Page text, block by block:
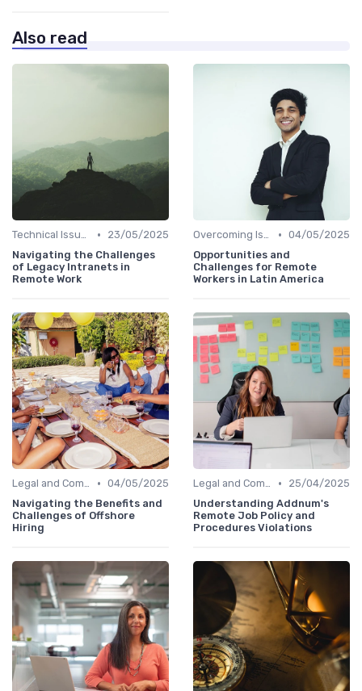
Also read
Technical Issues •
23/05/2025
Navigating the Challenges
of Legacy Intranets in
Remote Work
Overcoming Isolation • 04/05/2025
Opportunities and
Challenges for Remote
Workers in Latin America
Legal and Compliance • 04/05/2025
Navigating the Benefits and
Challenges of Offshore
Hiring
Legal and Compliance •
25/04/2025
Understanding Addnum's
Remote Job Policy and
Procedures Violations